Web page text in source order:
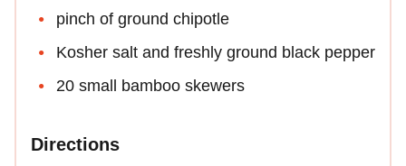
pinch of ground chipotle
Kosher salt and freshly ground black pepper
20 small bamboo skewers
Directions